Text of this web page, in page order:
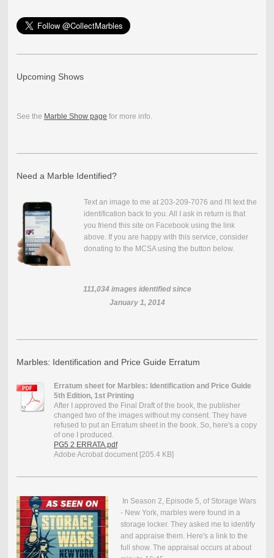
Upcoming Shows
See the Marble Show page for more info.
Need a Marble Identified?
Text an image to me at 203-209-7076 and I'll text the
identification back to you. All I ask in return is that
you friend this site on Facebook using the link
above. If you are happy with this service, consider
donating to the MCSA using the button below.
111,034 images identified since
January 1, 2014
Marbles: Identification and Price Guide Erratum
Erratum sheet for Marbles: Identification and Price Guide
5th Edition, 1st Printing
After I approved the Final Draft of the book, the publisher
changed two of the images without my consent. They have
refused to put an Erratum sheet in the book. So, here's a copy
of one I produced.
PG5 2 ERRATA.pdf
Adobe Acrobat document [205.4 KB]
In Season 2, Episode 5, of Storage Wars
- New York, marbles were found in a
storage locker. They asked me to identify
and appraise them. Here's a link to the
full show. The appraisal occurs at about